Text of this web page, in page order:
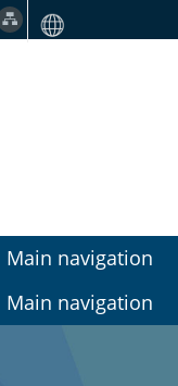
Main navigation
Main navigation